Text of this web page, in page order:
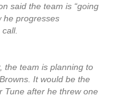
said the team is “going
he progresses
the team is planning to
It would be the
Tune after he threw one